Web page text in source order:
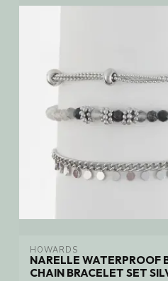
HOWARDS
NARELLE WATERPROOF
CHAIN BRACELET SET